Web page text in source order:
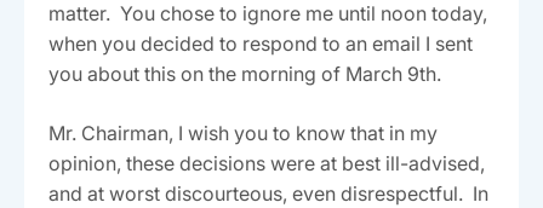
matter. You chose to ignore me until noon today,
when you decided to respond to an email I sent
you about this on the morning of March 9th.
Mr. Chairman, I wish you to know that in my
opinion, these decisions were at best ill-advised,
and at worst discourteous, even disrespectful. In